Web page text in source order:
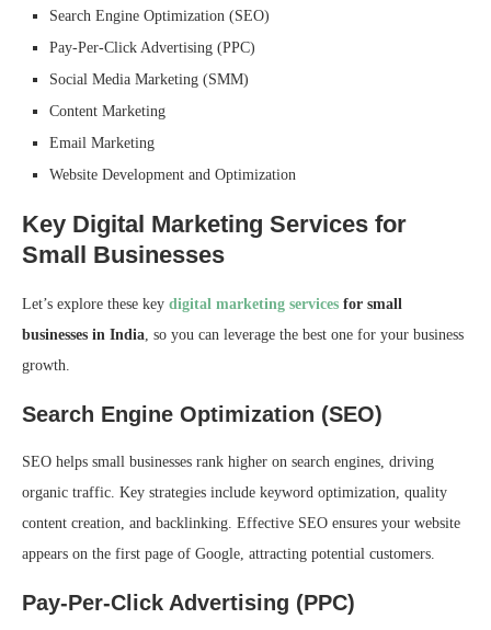
Search Engine Optimization (SEO)
Pay-Per-Click Advertising (PPC)
Social Media Marketing (SMM)
Content Marketing
Email Marketing
Website Development and Optimization
Key Digital Marketing Services for
Small Businesses
Let’s explore these key digital marketing services for small
businesses in India, so you can leverage the best one for your business
growth.
Search Engine Optimization (SEO)
SEO helps small businesses rank higher on search engines, driving
organic traffic. Key strategies include keyword optimization, quality
content creation, and backlinking. Effective SEO ensures your website
appears on the first page of Google, attracting potential customers.
Pay-Per-Click Advertising (PPC)